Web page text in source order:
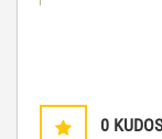
0 KUDOS